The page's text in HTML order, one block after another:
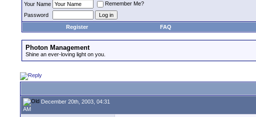
Your Name
Remember Me?
Password
Register
FAQ
Photon Management
Shine an ever-loving light on you.
December 20th, 2003, 04:31
AM